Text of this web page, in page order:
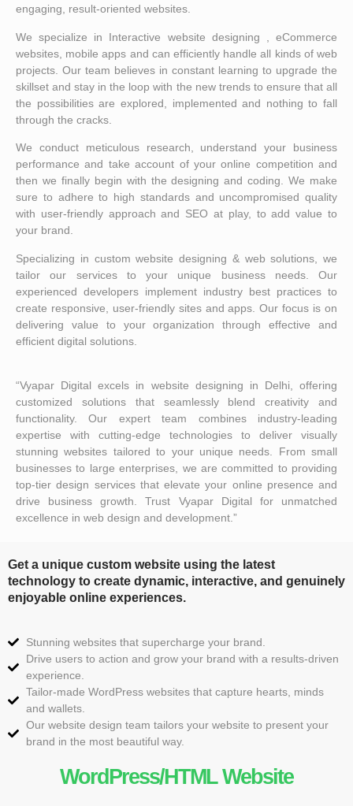
engaging, result-oriented websites.
We specialize in Interactive website designing , eCommerce
websites, mobile apps and can efficiently handle all kinds of web
projects. Our team believes in constant learning to upgrade the
skillset and stay in the loop with the new trends to ensure that all
the possibilities are explored, implemented and nothing to fall
through the cracks.
We conduct meticulous research, understand your business
performance and take account of your online competition and
then we finally begin with the designing and coding. We make
sure to adhere to high standards and uncompromised quality
with user-friendly approach and SEO at play, to add value to
your brand.
Specializing in custom website designing & web solutions, we
tailor our services to your unique business needs. Our
experienced developers implement industry best practices to
create responsive, user-friendly sites and apps. Our focus is on
delivering value to your organization through effective and
efficient digital solutions.
“Vyapar Digital excels in website designing in Delhi, offering
customized solutions that seamlessly blend creativity and
functionality. Our expert team combines industry-leading
expertise with cutting-edge technologies to deliver visually
stunning websites tailored to your unique needs. From small
businesses to large enterprises, we are committed to providing
top-tier design services that elevate your online presence and
drive business growth. Trust Vyapar Digital for unmatched
excellence in web design and development.”
Get a unique custom website using the latest
technology to create dynamic, interactive, and genuinely
enjoyable online experiences.
Stunning websites that supercharge your brand.
Drive users to action and grow your brand with a results-driven
experience.
Tailor-made WordPress websites that capture hearts, minds
and wallets.
Our website design team tailors your website to present your
brand in the most beautiful way.
WordPress/HTML Website